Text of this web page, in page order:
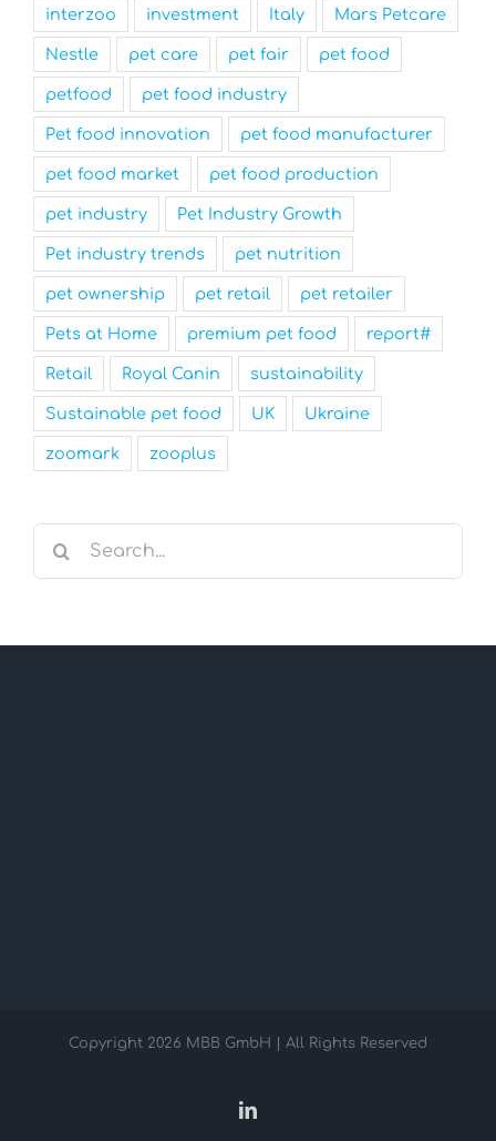
interzoo investment Italy Mars Petcare
Nestle pet care pet fair pet food
petfood pet food industry
Pet food innovation pet food manufacturer
pet food market pet food production
pet industry Pet Industry Growth
Pet industry trends pet nutrition
pet ownership pet retail pet retailer
Pets at Home premium pet food report#
Retail Royal Canin sustainability
Sustainable pet food UK Ukraine
zoomark zooplus
Search
Copyright 2026 MBB GmbH | All Rights Reserved
LinkedIn